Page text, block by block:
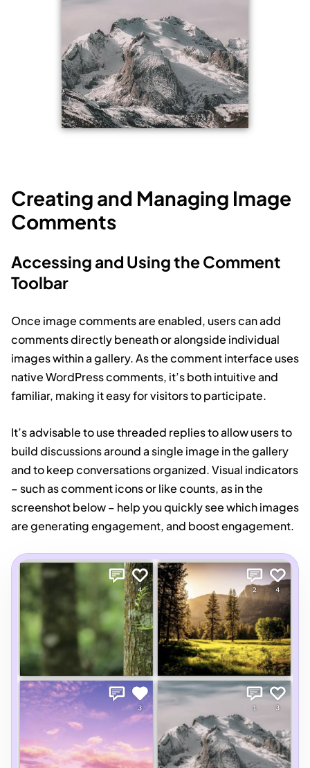
Creating and Managing Image
Comments
Accessing and Using the Comment
Toolbar
Once image comments are enabled, users can add
comments directly beneath or alongside individual
images within a gallery. As the comment interface uses
native WordPress comments, it’s both intuitive and
familiar, making it easy for visitors to participate.
It’s advisable to use threaded replies to allow users to
build discussions around a single image in the gallery
and to keep conversations organized. Visual indicators
– such as comment icons or like counts, as in the
screenshot below – help you quickly see which images
are generating engagement, and boost engagement.